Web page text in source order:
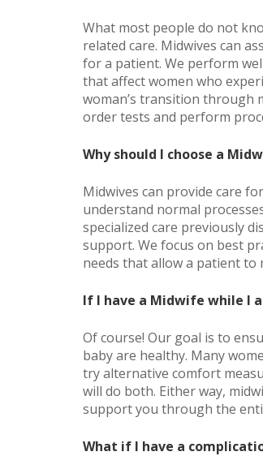
What most people do not
related care. Midwives can
for a patient. We perform
that affect women who
woman’s transition through
order tests and perform
Why should I choose a
Midwives can provide care
understand normal
specialized care previously
support. We focus on best
needs that allow a patient to
If I have a Midwife while I
Of course! Our goal is to
baby are healthy. Many
try alternative comfort
will do both. Either way,
support you through the
What if I have a